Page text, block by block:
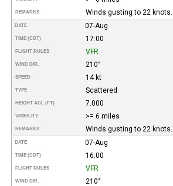
REMARKS Winds gusting to 22 knots.
DATE 07-Aug
TIME (CDT) 17:00
FLIGHT RULES VFR
WIND DIR. 210°
SPEED 14 kt
TYPE Scattered
HEIGHT AGL (FT) 7.000
VISIBILITY >= 6 miles
REMARKS Winds gusting to 22 knots.
DATE 07-Aug
TIME (CDT) 16:00
FLIGHT RULES VFR
WIND DIR. 210°